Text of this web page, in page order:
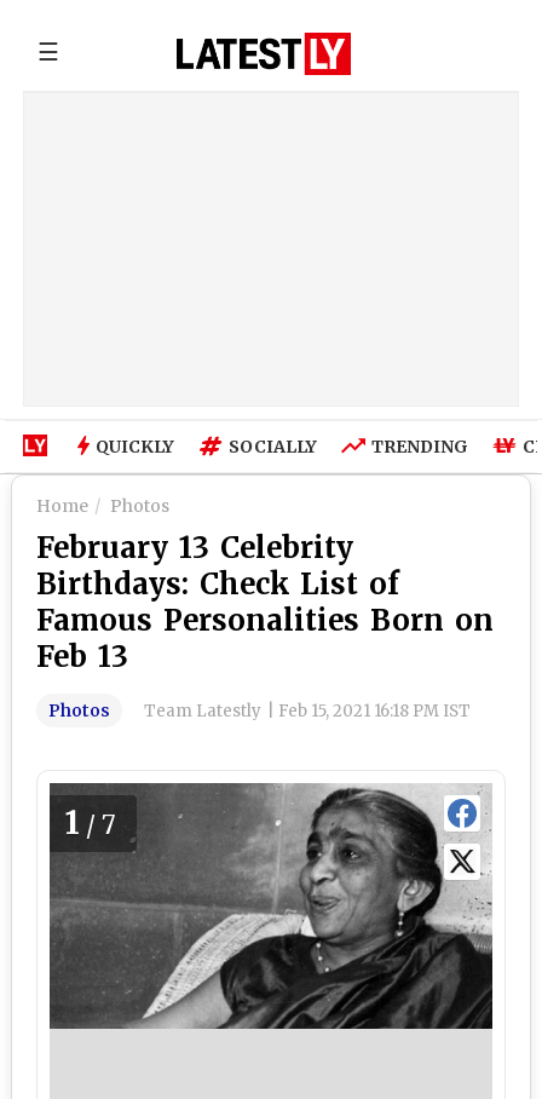
☰
QUICKLY SOCIALLY TRENDING
Home Photos
February 13 Celebrity
Birthdays: Check List of
Famous Personalities Born on
Feb 13
Photos Team Latestly Feb 15, 2021 16:18 PM IST
1 /7